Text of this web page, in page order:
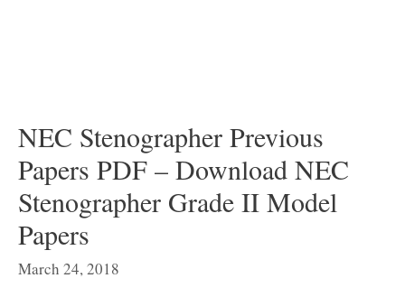
NEC Stenographer Previous
Papers PDF – Download NEC
Stenographer Grade II Model
Papers
March 24, 2018